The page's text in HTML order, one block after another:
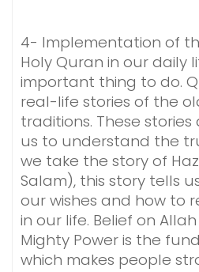
4- Implementation of
Holy Quran in our daily
important thing to do.
real-life stories of the
traditions. These
us to understand the
we take the story of
Salam), this story tells
our wishes and how to
in our life. Belief on
Mighty Power is the
which makes people